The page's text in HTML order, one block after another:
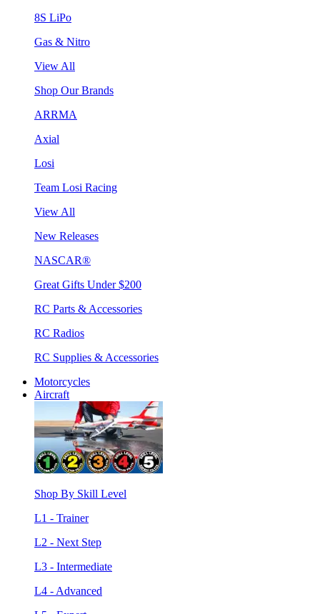
8S LiPo
Gas & Nitro
View All
Shop Our Brands
ARRMA
Axial
Losi
Team Losi Racing
View All
New Releases
NASCAR®
Great Gifts Under $200
RC Parts & Accessories
RC Radios
RC Supplies & Accessories
Motorcycles
Aircraft
Shop By Skill Level
L1 - Trainer
L2 - Next Step
L3 - Intermediate
L4 - Advanced